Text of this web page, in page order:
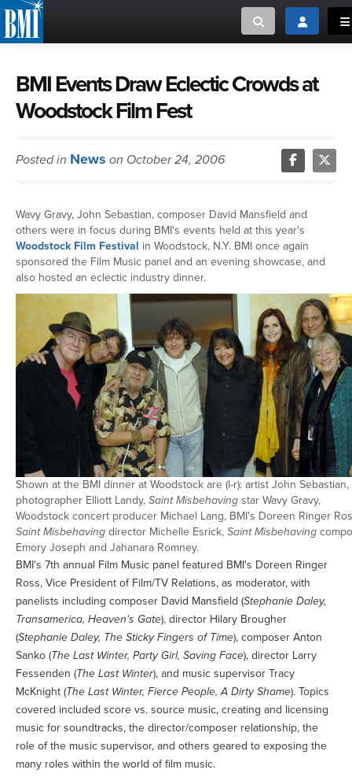
Toggle searchToggle
or Search Songview
ABOUT
CREATORS
MUSIC USERS
CAREERS
ADVOCACY
LOGIN
MUSIC CREATORS AND PUBLISHERS
MUSIC USERS/LICENSEES
BMI Events Draw Eclectic Crowds at
Woodstock Film Fest
Posted in News on October 24, 2006
Wavy Gravy, John Sebastian, composer David Mansfield and
others were in focus during BMI's events held at this year's
Woodstock Film Festival in Woodstock, N.Y. BMI once again
sponsored the Film Music panel and an evening showcase, and
also hosted an eclectic industry dinner.
Shown at the BMI dinner at Woodstock are (l-r): artist John Sebastian,
photographer Elliott Landy, Saint Misbehaving star Wavy Gravy,
Woodstock concert producer Michael Lang, BMI's Doreen Ringer
Saint Misbehaving director Michelle Esrick, Saint Misbehaving
Emory Joseph and Jahanara Romney.
BMI's 7th annual Film Music panel featured BMI's Doreen Ringer
Ross, Vice President of Film/TV Relations, as moderator, with
panelists including composer David Mansfield (Stephanie Daley,
Transamerica, Heaven's Gate), director Hilary Brougher
(Stephanie Daley, The Sticky Fingers of Time), composer Anton
Sanko (The Last Winter, Party Girl, Saving Face), director Larry
Fessenden (The Last Winter), and music supervisor Tracy
McKnight (The Last Winter, Fierce People, A Dirty Shame). Topics
covered included score vs. source music, creating and licensing
music for soundtracks, the director/composer relationship, the
role of the music supervisor, and others geared to exposing the
many roles within the world of film music.